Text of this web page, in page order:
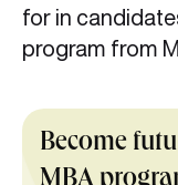
for in
program from
Become